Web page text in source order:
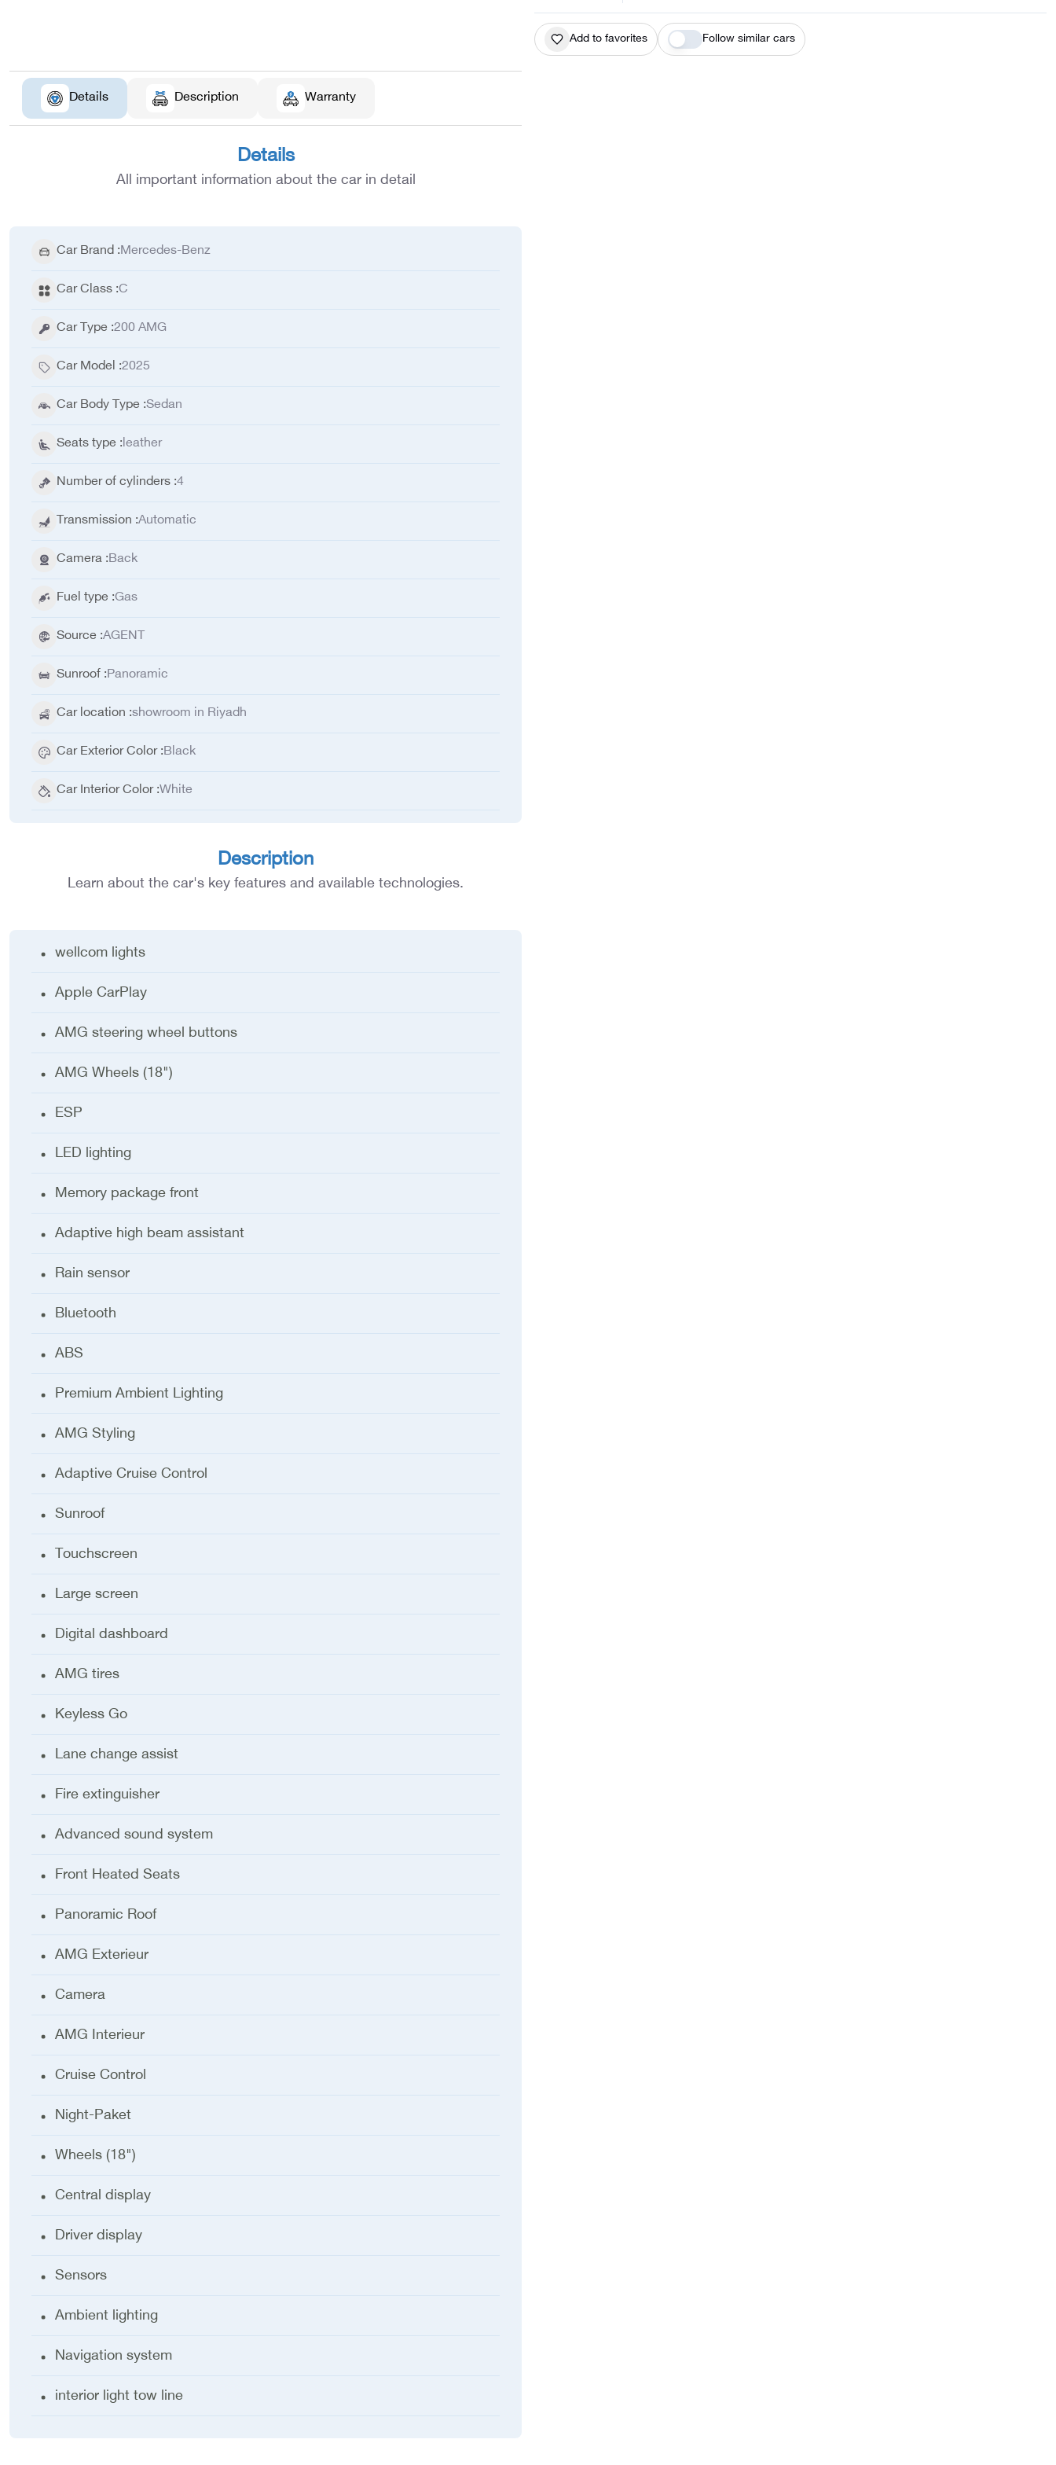
Add to favorites Follow similar cars
Details Description Warranty
Details
All important information about the car in detail
Car Brand :Mercedes-Benz
Car Class :C
Car Type :200 AMG
Car Model :2025
Car Body Type :Sedan
Seats type :leather
Number of cylinders :4
Transmission :Automatic
Camera :Back
Fuel type :Gas
Source :AGENT
Sunroof :Panoramic
Car location :showroom in Riyadh
Car Exterior Color:Black
Car Interior Color:White
Description
Learn about the car's key features and available technologies.
wellcom lights
Apple CarPlay
AMG steering wheel buttons
AMG Wheels (18")
ESP
LED lighting
Memory package front
Adaptive high beam assistant
Rain sensor
Bluetooth
ABS
Premium Ambient Lighting
AMG Styling
Adaptive Cruise Control
Sunroof
Touchscreen
Large screen
Digital dashboard
AMG tires
Keyless Go
Lane change assist
Fire extinguisher
Advanced sound system
Front Heated Seats
Panoramic Roof
AMG Exterieur
Camera
AMG Interieur
Cruise Control
Night-Paket
Wheels (18")
Central display
Driver display
Sensors
Ambient lighting
Navigation system
interior light tow line